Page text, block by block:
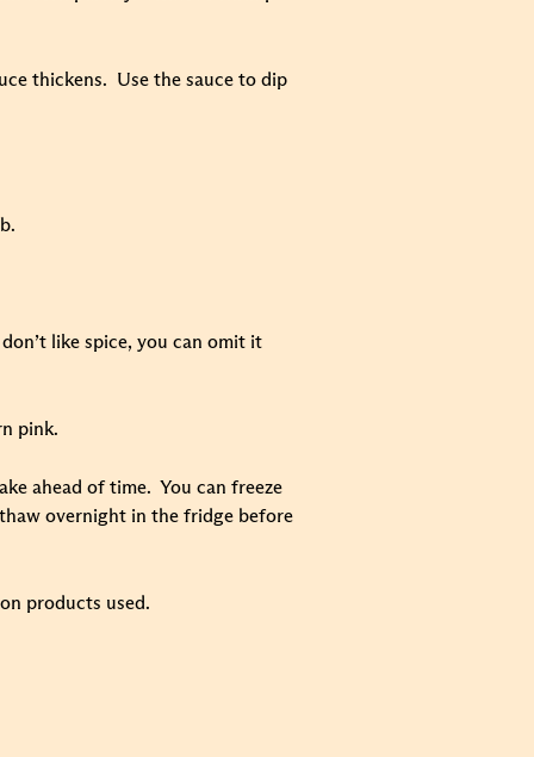
thickens. Use the sauce to dip
like spice, you can omit it
pink.
ahead of time. You can freeze
overnight in the fridge before
products used.